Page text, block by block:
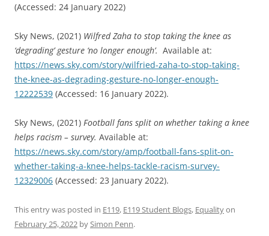
(Accessed: 24 January 2022)
Sky News, (2021) Wilfred Zaha to stop taking the knee as
‘degrading’gesture ‘no longer enough’. Available at:
https://news.sky.com/story/wilfried-zaha-to-stop-taking-
the-knee-as-degrading-gesture-no-longer-enough-
12222539 (Accessed: 16 January 2022).
Sky News, (2021) Football fans split on whether taking a knee
helps racism – survey. Available at:
https://news.sky.com/story/amp/football-fans-split-on-
whether-taking-a-knee-helps-tackle-racism-survey-
12329006 (Accessed: 23 January 2022).
This entry was posted in E119, E119 Student Blogs, Equalityon
February 25, 2022 bySimon Penn.